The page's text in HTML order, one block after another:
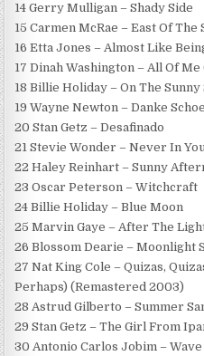
14 Gerry Mulligan – Shady Side
15 Carmen McRae – East Of
16 Etta Jones – Almost Like
17 Dinah Washington – All Of
18 Billie Holiday – On The
19 Wayne Newton – Danke
20 Stan Getz – Desafinado
21 Stevie Wonder – Never In
22 Haley Reinhart – Sunny
23 Oscar Peterson – Witchcraft
24 Billie Holiday – Blue Moon
25 Marvin Gaye – After The
26 Blossom Dearie – Moonlight
27 Nat King Cole – Quizas,
Perhaps) (Remastered 2003)
28 Astrud Gilberto – Summer
29 Stan Getz – The Girl From
30 Antonio Carlos Jobim – Wave